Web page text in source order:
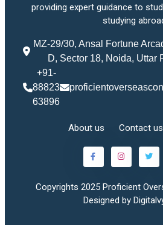
providing expert guidance to
studying
MZ-29/30, Ansal Fortune
D, Sector 18, Noida, Uttar
+91-
88823
63896
About us Contact us
Copyrights 2025 Proficient
Designed by